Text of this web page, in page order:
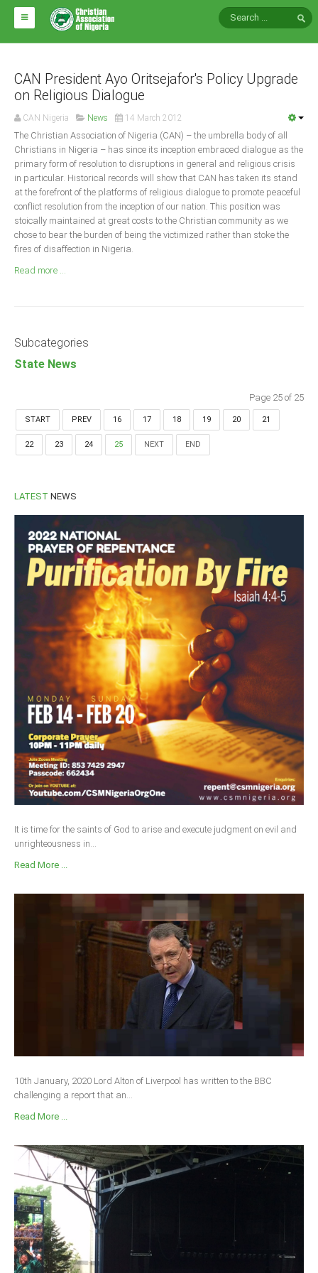
HOME
ABOUT CAN
Impact
National Directors
Arms of CAN
CAN & Nation Building
NEWS AND EVENTS
Whistle Blower
Photo News
State News
Abia
Akwa Ibom
Anambra
Bauchi
Bayelsa
Benue
Cross River
Delta
Ebonyi
Ekiti
Enugu
Abuja
National Headquaters
CAN President Ayo Oritsejafor's Policy Upgrade
on Religious Dialogue
CAN Nigeria News 14 March 2012
The Christian Association of Nigeria (CAN) – the umbrella body of all
Christians in Nigeria – has since its inception embraced dialogue as the
primary form of resolution to disruptions in general and religious crisis
in particular. Historical records will show that CAN has taken its stand
at the forefront of the platforms of religious dialogue to promote peaceful
conflict resolution from the inception of our nation. This position was
stoically maintained at great costs to the Christian community as we
chose to bear the burden of being the victimized rather than stoke the
fires of disaffection in Nigeria.
Read more ...
Subcategories
State News
Page 25 of 25
START PREV 16 17 18 19 20 21
22 23 24 25 NEXT END
LATEST NEWS
It is time for the saints of God to arise and execute judgment on evil and
unrighteousness in...
Read More ...
10th January, 2020 Lord Alton of Liverpool has written to the BBC
challenging a report that an...
Read More ...